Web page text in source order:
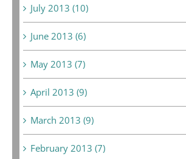
July 2013 (10)
June 2013 (6)
May 2013 (7)
April 2013 (9)
March 2013 (9)
February 2013 (7)